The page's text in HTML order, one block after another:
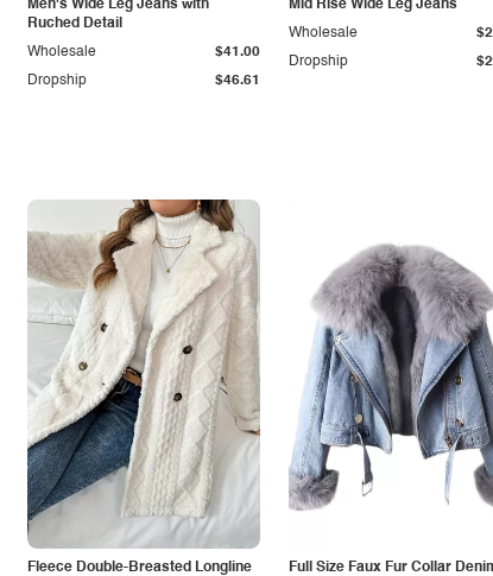
Men's Wide Leg Jeans with
Ruched Detail
Dropship $46.61
Wholesale $41.00
Mid Rise Wide Leg Jeans
Dropship
Wholesale
Fleece Double-Breasted Longline
Full Size Faux Fur Collar